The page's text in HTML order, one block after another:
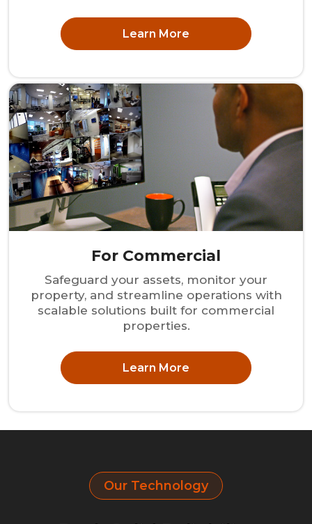
Learn More
For Commercial
Safeguard your assets, monitor your
property, and streamline operations with
scalable solutions built for commercial
properties.
Learn More
Our Technology